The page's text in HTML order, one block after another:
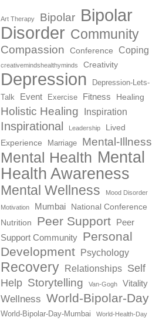
Art Therapy Bipolar Bipolar
Disorder Community
Compassion Conference Coping
creativemindshealthyminds Creativity
Depression
Depression-Lets-
Talk
Event Exercise Fitness Healing
Holistic Healing Inspiration
Inspirational Leadership
Lived
Experience
Marriage Mental-Illness
Mental Health Mental
Health Awareness
Mental Wellness Mood Disorder
Motivation Mumbai
National Conference
Nutrition
Peer Support Peer
Support Community Personal
Development Psychology
Recovery Relationships Self
Help Storytelling Van-Gogh Vitality
Wellness World-Bipolar-Day
World-Bipolar-Day-Mumbai World-Health-Day